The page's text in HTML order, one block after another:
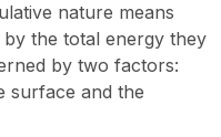
nature means
the total energy they
by two factors:
surface and the